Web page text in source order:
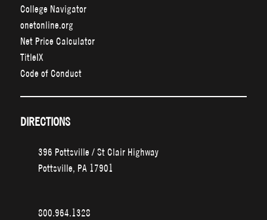
College Navigator
onetonline.org
Net Price Calculator
TitleIX
Code of Conduct
DIRECTIONS
396 Pottsville / St Clair Highway
Pottsville, PA 17901
800.964.1328